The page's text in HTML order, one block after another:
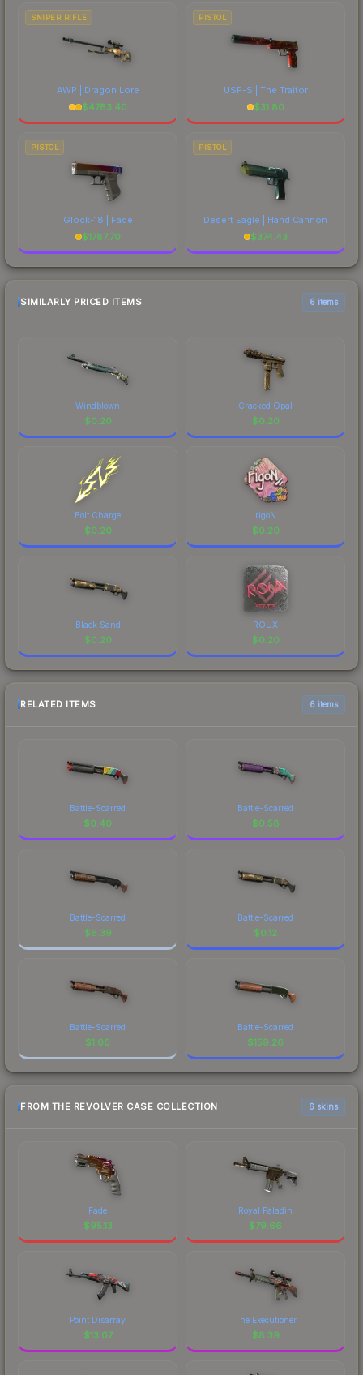
SNIPER RIFLE
AWP | Dragon Lore
$4783.40
PISTOL
USP-S | The Traitor
$31.80
PISTOL
Glock-18 | Fade
$1787.70
PISTOL
Desert Eagle | Hand Cannon
$374.43
SIMILARLY PRICED ITEMS 6 items
Windblown
$0.20
Cracked Opal
$0.20
Bolt Charge
$0.20
rigoN
$0.20
Black Sand
$0.20
ROUX
$0.20
RELATED ITEMS 6 items
Battle-Scarred
$0.40
Battle-Scarred
$0.58
Battle-Scarred
$6.39
Battle-Scarred
$0.12
Battle-Scarred
$1.06
Battle-Scarred
$159.26
FROM THE REVOLVER CASE COLLECTION 6 skins
Fade
$95.13
Royal Paladin
$79.66
Point Disarray
$13.07
The Executioner
$8.39